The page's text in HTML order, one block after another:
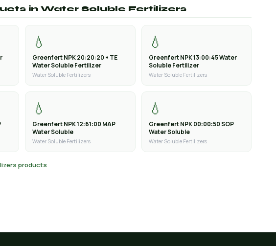
in Water Soluble Fertilizers
💧
Greenfert NPK 20:20:20 + TE
Water Soluble Fertilizer
Water Soluble Fertilizers
💧
Greenfert NPK 13:00:45 Water
Soluble Fertilizer
Water Soluble Fertilizers
💧
Greenfert NPK 12:61:00 MAP
Water Soluble
Water Soluble Fertilizers
💧
Greenfert NPK 00:00:50 SOP
Water Soluble
Water Soluble Fertilizers
products